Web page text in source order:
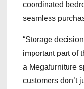
coordinated
seamless
“Storage
important part of
a Megafurniture
customers don’t